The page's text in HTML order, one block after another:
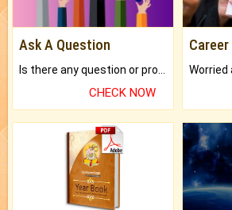
Ask A Question
CHECK NOW